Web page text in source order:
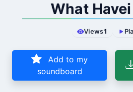
What
Views1
Add to my
soundboard